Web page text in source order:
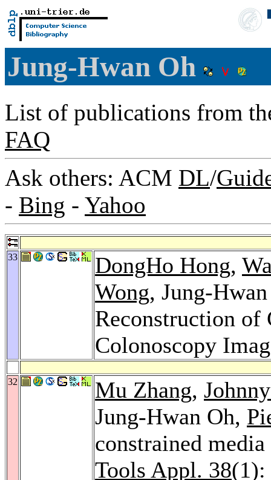
Jung-Hwan Oh
List of publications from
FAQ
Ask others: ACM DL/
- Bing - Yahoo
33 DongHo Hong,
Wong, Jung-
Reconstruction of
Colonoscopy
32 Mu Zhang,
Jung-Hwan Oh,
constrained
Tools Appl. 38(1):